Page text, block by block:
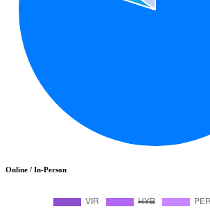
Online / In-Person